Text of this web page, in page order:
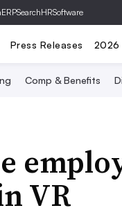
SearchHRSoftware
Press Releases 2026
Comp & Benefits
VR